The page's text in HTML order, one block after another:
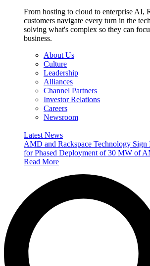
From hosting to cloud to enterprise AI,
customers navigate every turn in the
solving what's complex so they can
business.
About Us
Culture
Leadership
Alliances
Channel Partners
Investor Relations
Careers
Newsroom
Latest News
AMD and Rackspace Technology
for Phased Deployment of 30 MW of
Read More